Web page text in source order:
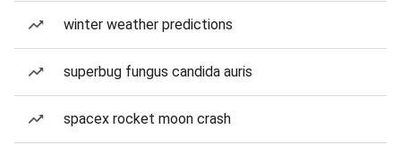
winter weather predictions
superbug fungus candida auris
spacex rocket moon crash